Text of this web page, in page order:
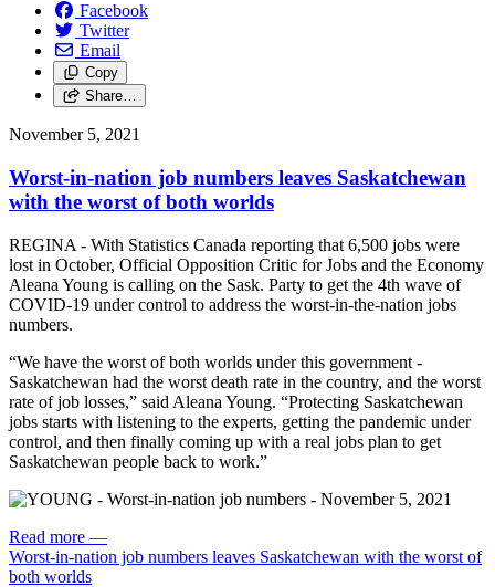
Facebook
Twitter
Email
Copy
Share…
November 5, 2021
Worst-in-nation job numbers leaves Saskatchewan
with the worst of both worlds
REGINA - With Statistics Canada reporting that 6,500 jobs were
lost in October, Official Opposition Critic for Jobs and the Economy
Aleana Young is calling on the Sask. Party to get the 4th wave of
COVID-19 under control to address the worst-in-the-nation jobs
numbers.
“We have the worst of both worlds under this government -
Saskatchewan had the worst death rate in the country, and the worst
rate of job losses,” said Aleana Young. “Protecting Saskatchewan
jobs starts with listening to the experts, getting the pandemic under
control, and then finally coming up with a real jobs plan to get
Saskatchewan people back to work.”
Read more —
Worst-in-nation job numbers leaves Saskatchewan with the worst of
both worlds